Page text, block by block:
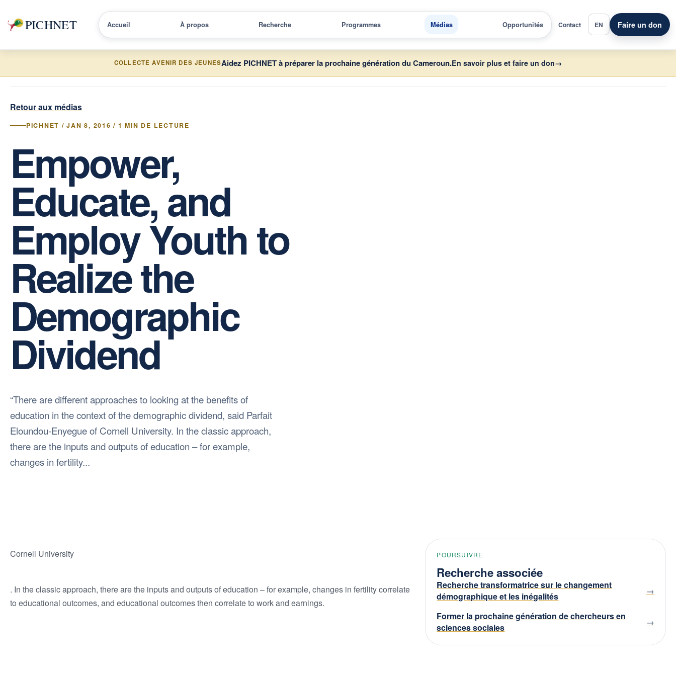
PICHNET Accueil À propos Recherche Programmes Médias Opportunités Contact EN Faire un don
COLLECTE AVENIR DES JEUNESAidez PICHNET à préparer la prochaine génération du Cameroun.En savoir plus et faire un don→
Retour aux médias
PICHNET / JAN 8, 2016 / 1 MIN DE LECTURE
Empower,
Educate, and
Employ Youth to
Realize the
Demographic
Dividend
“There are different approaches to looking at the benefits of
education in the context of the demographic dividend, said Parfait
Eloundou-Enyegue of Cornell University. In the classic approach,
there are the inputs and outputs of education – for example,
changes in fertility...
Cornell University
. In the classic approach, there are the inputs and outputs of education – for example, changes in fertility correlate
to educational outcomes, and educational outcomes then correlate to work and earnings.
POURSUIVRE
Recherche associée
Recherche transformatrice sur le changement
démographique et les inégalités
Former la prochaine génération de chercheurs en
sciences sociales